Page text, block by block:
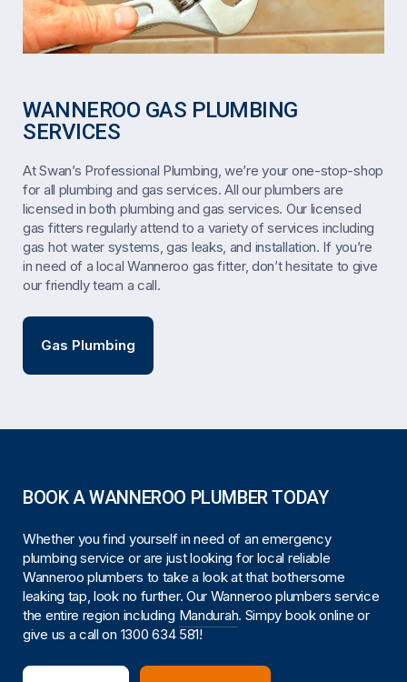
WANNEROO GAS PLUMBING
SERVICES
At Swan’s Professional Plumbing, we’re your one-stop-shop
for all plumbing and gas services. All our plumbers are
licensed in both plumbing and gas services. Our licensed
gas fitters regularly attend to a variety of services including
gas hot water systems, gas leaks, and installation. If you’re
in need of a local Wanneroo gas fitter, don’t hesitate to give
our friendly team a call.
Gas Plumbing
BOOK A WANNEROO PLUMBER TODAY
Whether you find yourself in need of an emergency
plumbing service or are just looking for local reliable
Wanneroo plumbers to take a look at that bothersome
leaking tap, look no further. Our Wanneroo plumbers service
the entire region including Mandurah. Simpy book online or
give us a call on 1300 634 581!